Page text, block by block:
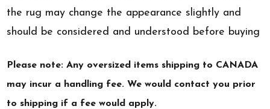
the rug may change the appearance slightly and
should be considered and understood before buying
Please note: Any oversized items shipping to CANADA
may incur a handling fee. We would contact you prior
to shipping if a fee would apply.